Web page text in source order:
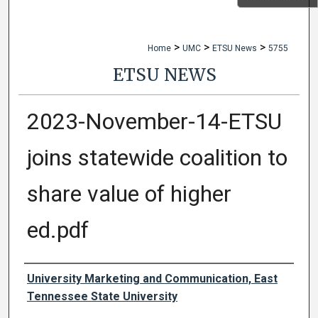
Home > UMC > ETSU News > 5755
ETSU NEWS
2023-November-14-ETSU
joins statewide coalition to
share value of higher
ed.pdf
Authors
University Marketing and Communication, East
Tennessee State University